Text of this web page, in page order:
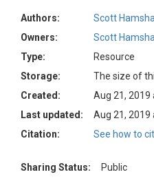
Authors:
Scott
Owners:
Scott
Type:
Resource
Storage:
The size of
Created:
Aug 21, 2019
Last updated:
Aug 21, 2019
Citation:
See how to
Sharing Status:
Public